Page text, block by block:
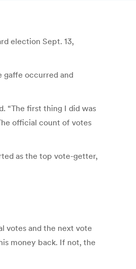
election Sept. 13,
gaffe occurred and
“The first thing I did was
official count of votes
as the top vote-getter,
votes and the next vote
money back. If not, the